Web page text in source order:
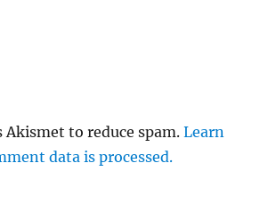
Akismet to reduce spam.Learn
data is processed.